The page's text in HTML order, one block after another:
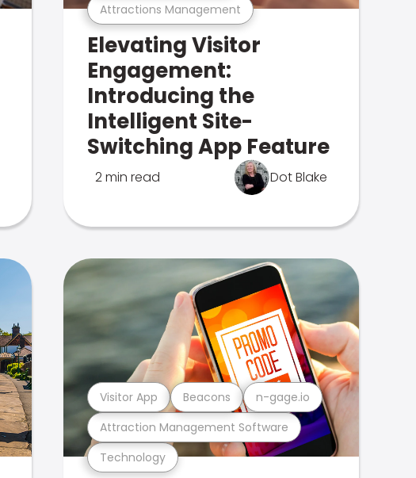
Attractions Management
Elevating Visitor
Engagement:
Introducing the
Intelligent Site-
Switching App Feature
2 min read Dot Blake
Technology
Attraction Management Software
Visitor App Beacons n-gage.io